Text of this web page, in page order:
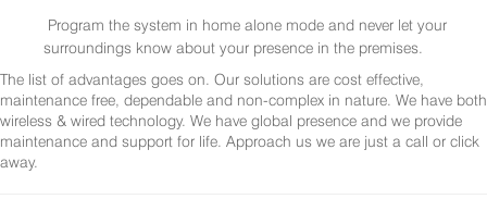
Program the system in home alone mode and never let your
surroundings know about your presence in the premises.
The list of advantages goes on. Our solutions are cost effective,
maintenance free, dependable and non-complex in nature. We have both
wireless & wired technology. We have global presence and we provide
maintenance and support for life. Approach us we are just a call or click
away.